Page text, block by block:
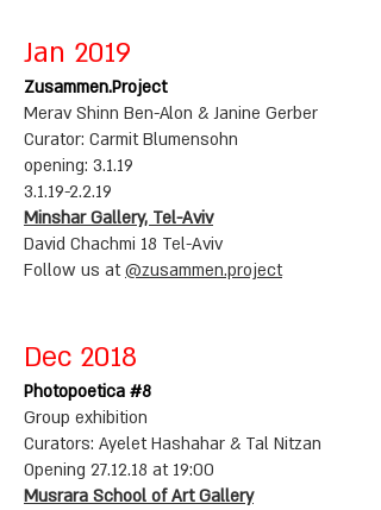
Jan 2019
Zusammen.Project
Merav Shinn Ben-Alon & Janine Gerber
Curator: Carmit Blumensohn
opening: 3.1.19
3.1.19-2.2.19
Minshar Gallery, Tel-Aviv
David Chachmi 18 Tel-Aviv
Follow us at@zusammen.project
Dec 2018
Photopoetica #8
Group exhibition
Curators: Ayelet Hashahar & Tal Nitzan
Opening 27.12.18 at 19:00
Musrara School of Art Gallery